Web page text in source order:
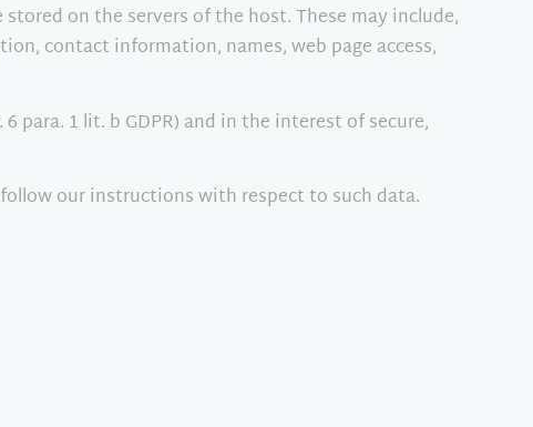
on the servers of the host. These may include,
contact information, names, web page access,
1 lit. b GDPR) and in the interest of secure,
our instructions with respect to such data.